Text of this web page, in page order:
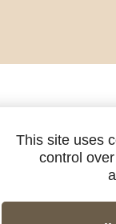
This site uses
control